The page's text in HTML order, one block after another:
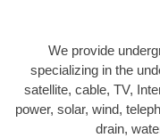
We provide
specializing in the
satellite, cable, TV,
power, solar, wind,
drain,